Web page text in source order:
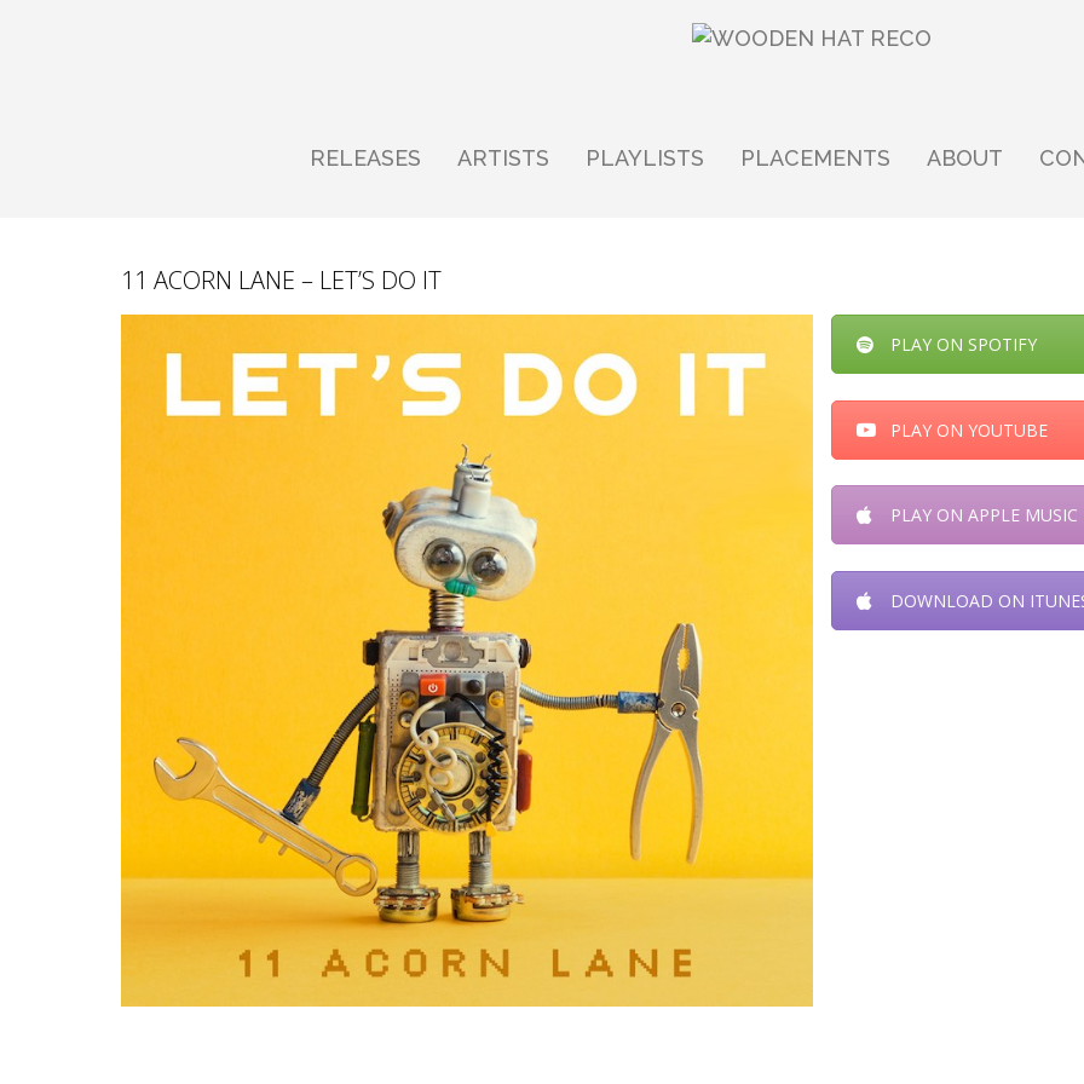
RELEASES ARTISTS PLAYLISTS PLACEMENTS ABOUT
11 ACORN LANE – LET’S DO IT
PLAY ON SPOTIFY
PLAY ON YOUTUBE
PLAY ON APPLE MUSIC
DOWNLOAD ON